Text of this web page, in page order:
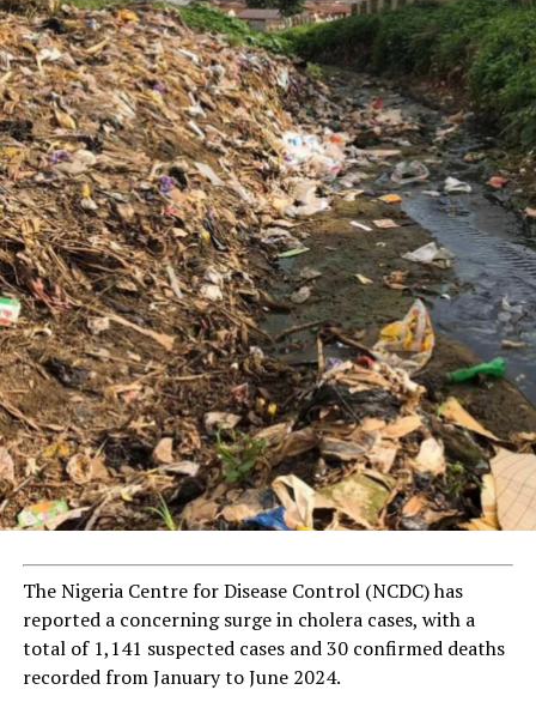
The Nigeria Centre for Disease Control (NCDC) has
reported a concerning surge in cholera cases, with a
total of 1,141 suspected cases and 30 confirmed deaths
recorded from January to June 2024.